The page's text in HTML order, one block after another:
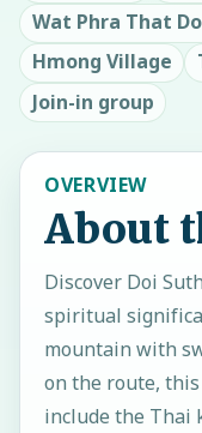
Wat Phra That
Hmong Village
Join-in group
OVERVIEW
About
Discover Doi
spiritual
mountain with
on the route,
include the Thai